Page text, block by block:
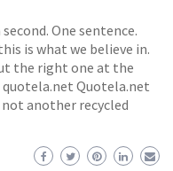
One sentence.
is what we believe in.
the right one at the
Quotela.net
another recycled